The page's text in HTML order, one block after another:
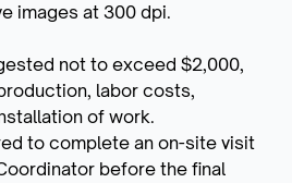
images at 300 dpi.
not to exceed $2,000,
labor costs,
of work.
to complete an on-site visit
before the final